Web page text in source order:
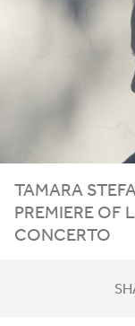
TAMARA
PREMIERE OF
CONCERTO